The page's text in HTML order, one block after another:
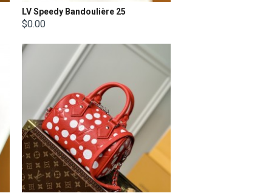
LV Speedy Bandoulière 25
$0.00